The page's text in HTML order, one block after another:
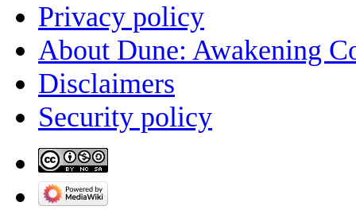
Privacy policy
About Dune: Awakening
Disclaimers
Security policy